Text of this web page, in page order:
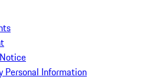
Personal Information